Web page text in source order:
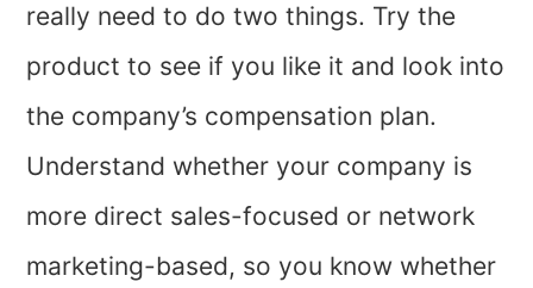
really need to do two things. Try the
product to see if you like it and look into
the company’s compensation plan.
Understand whether your company is
more direct sales-focused or network
marketing-based, so you know whether